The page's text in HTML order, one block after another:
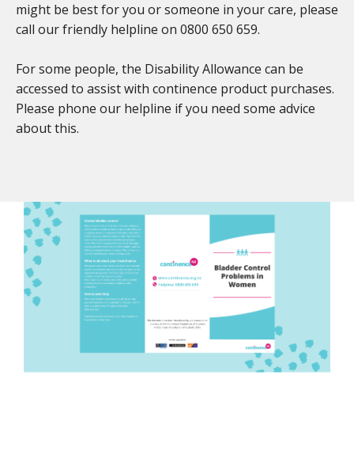
might be best for you or someone in your care, please
call our friendly helpline on 0800 650 659.
For some people, the Disability Allowance can be
accessed to assist with continence product purchases.
Please phone our helpline if you need some advice
about this.